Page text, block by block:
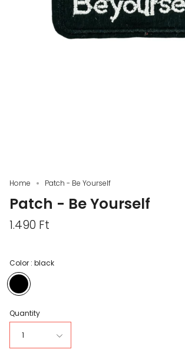
Home Patch - Be Yourself
Patch - Be Yourself
1.490 Ft
Color : black
black
Quantity
1